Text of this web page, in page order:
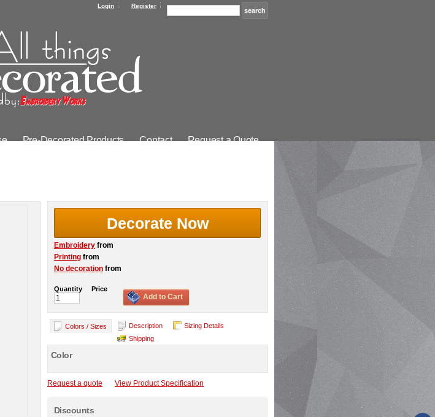
Login Register
Pre-Decorated Products Contact Request a Quote
Decorate Now
Embroidery from
Printing from
No decoration from
Quantity Price
Add to Cart
Colors / Sizes Description
Sizing Details
Shipping
Color
Request a quote View Product Specification
Discounts